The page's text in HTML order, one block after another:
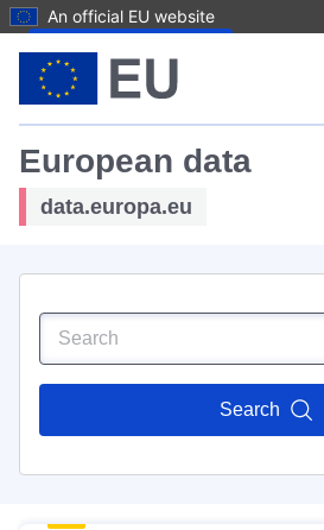
An official EU website
European data
data.europa.eu
Search